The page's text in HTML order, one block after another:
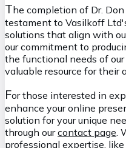
The completion of Dr.
testament to Vasilkoff
solutions that align with
our commitment to
the functional needs of
valuable resource for their
For those interested in
enhance your online
solution for your unique
through ourcontact page .
professional expertise,